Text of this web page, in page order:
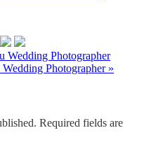
Wedding Photographer
Photographer »
Required fields are